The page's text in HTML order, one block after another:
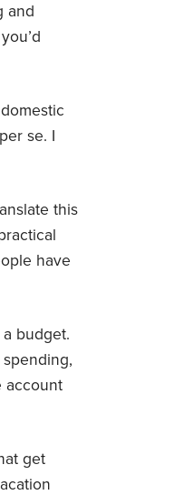
and
se. I
this
have
budget.
account
get